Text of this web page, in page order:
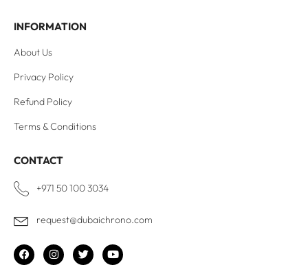
INFORMATION
About Us
Privacy Policy
Refund Policy
Terms & Conditions
CONTACT
+971 50 100 3034
request@dubaichrono.com